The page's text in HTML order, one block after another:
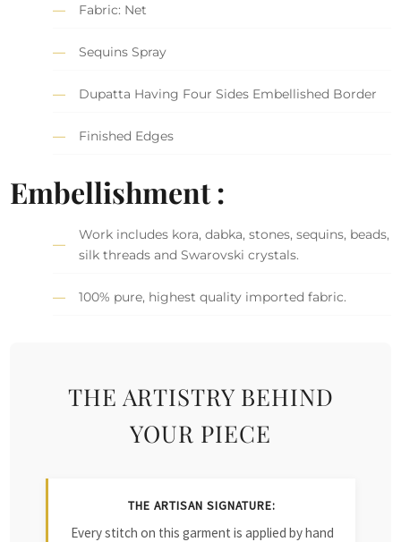
Fabric: Net
Sequins Spray
Dupatta Having Four Sides Embellished Border
Finished Edges
Embellishment :
Work includes kora, dabka, stones, sequins, beads,
silk threads and Swarovski crystals.
100% pure, highest quality imported fabric.
THE ARTISTRY BEHIND
YOUR PIECE
THE ARTISAN SIGNATURE:
Every stitch on this garment is applied by hand